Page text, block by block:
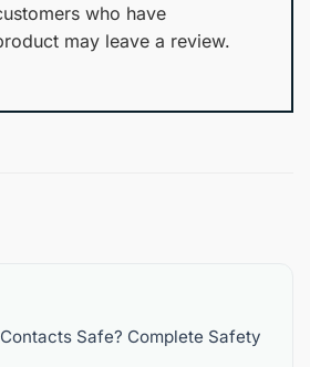
who have
may leave a review.
Safe? Complete Safety